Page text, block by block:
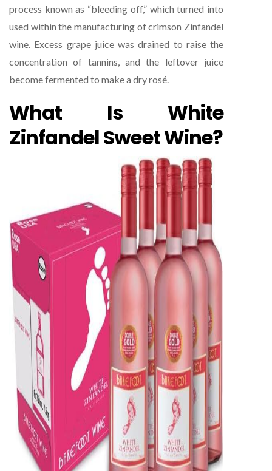
process known as “bleeding off,” which turned into
used within the manufacturing of crimson Zinfandel
wine. Excess grape juice was drained to raise the
concentration of tannins, and the leftover juice
become fermented to make a dry rosé.
What Is White
Zinfandel Sweet Wine?